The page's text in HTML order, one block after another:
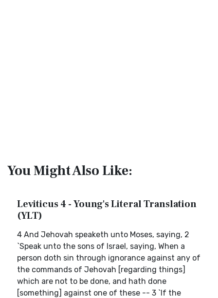
You Might Also Like:
Leviticus 4 - Young's Literal Translation
(YLT)
4 And Jehovah speaketh unto Moses, saying, 2
`Speak unto the sons of Israel, saying, When a
person doth sin through ignorance against any of
the commands of Jehovah [regarding things]
which are not to be done, and hath done
[something] against one of these -- 3 `If the